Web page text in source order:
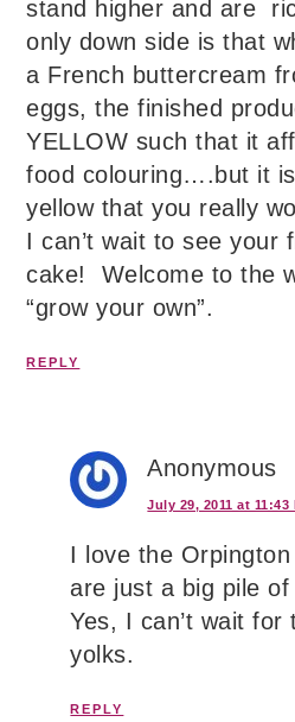
stand higher and are
only down side is that
a French buttercream
eggs, the finished
YELLOW such that it
food colouring….but it
yellow that you really
I can’t wait to see your
cake! Welcome to the
“grow your own”.
REPLY
Anonymous
July 29, 2011 at 11:43
I love the
are just a big pile
Yes, I can’t wait
yolks.
REPLY